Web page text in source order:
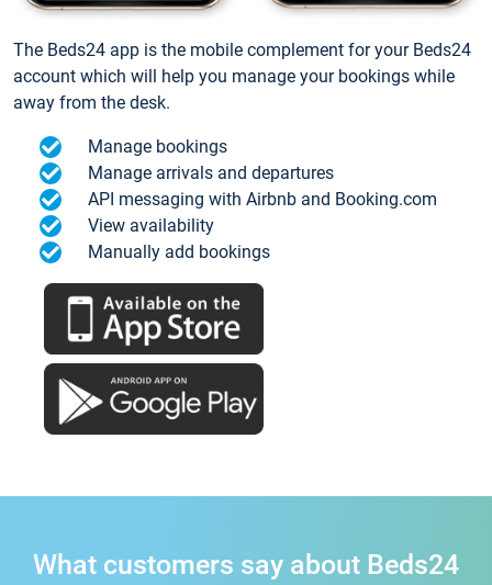
The Beds24 app is the mobile complement for your Beds24
account which will help you manage your bookings while
away from the desk.
Manage bookings
Manage arrivals and departures
API messaging with Airbnb and Booking.com
View availability
Manually add bookings
What customers say about Beds24